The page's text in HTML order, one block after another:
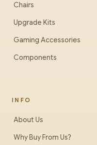
Chairs
Upgrade Kits
Gaming Accessories
Components
INFO
About Us
Why Buy From Us?